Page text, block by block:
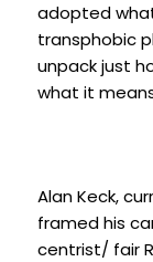
adopted
transphobic
unpack just
what it
Alan Keck,
framed his
centrist/ fair